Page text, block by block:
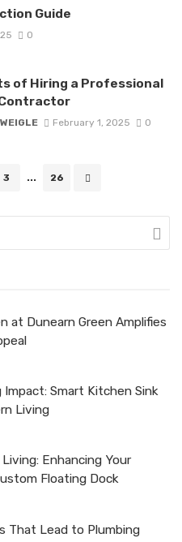
Guide
0
of Hiring a Professional
February 1, 2025 0
3 ... 26
at Dunearn Green Amplifies
Impact: Smart Kitchen Sink
Living
Enhancing Your
Floating Dock
That Lead to Plumbing